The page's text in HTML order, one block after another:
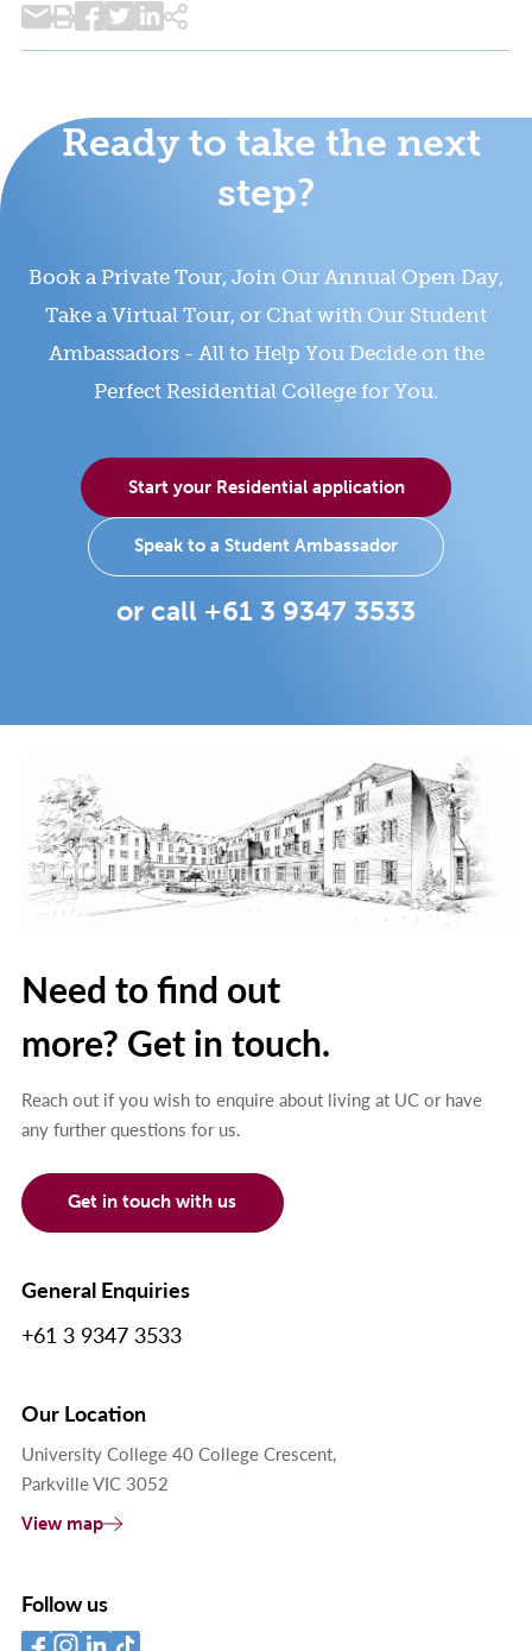
Ready to take the next
step?
Book a Private Tour, Join Our Annual Open Day,
Take a Virtual Tour, or Chat with Our Student
Ambassadors - All to Help You Decide on the
Perfect Residential College for You.
Start your Residential application
Speak to a Student Ambassador
or call +61 3 9347 3533
Need to find out
more? Get in touch.
Reach out if you wish to enquire about living at UC or have
any further questions for us.
Get in touch with us
General Enquiries
+61 3 9347 3533
Our Location
University College 40 College Crescent,
Parkville VIC 3052
View map
Follow us